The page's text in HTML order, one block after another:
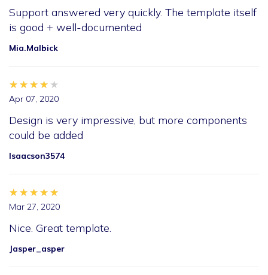
Support answered very quickly. The template itself
is good + well-documented
Mia.Malbick
★★★★★
★★★★★
★★★★★
Apr 07, 2020
Design is very impressive, but more components
could be added
Isaacson3574
★★★★★
★★★★★
★★★★★
Mar 27, 2020
Nice. Great template.
Jasper_asper